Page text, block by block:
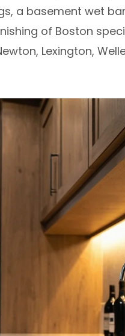
a basement wet
of Boston
Lexington,